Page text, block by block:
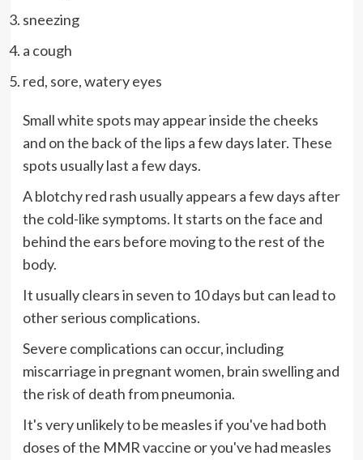
sneezing
a cough
red, sore, watery eyes
Small white spots may appear inside the cheeks
and on the back of the lips a few days later. These
spots usually last a few days.
A blotchy red rash usually appears a few days after
the cold-like symptoms. It starts on the face and
behind the ears before moving to the rest of the
body.
It usually clears in seven to 10 days but can lead to
other serious complications.
Severe complications can occur, including
miscarriage in pregnant women, brain swelling and
the risk of death from pneumonia.
It's very unlikely to be measles if you've had both
doses of the MMR vaccine or you've had measles